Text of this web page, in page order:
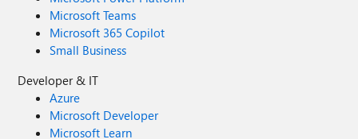
Microsoft Teams
Microsoft 365 Copilot
Small Business
Developer & IT
Azure
Microsoft Developer
Microsoft Learn